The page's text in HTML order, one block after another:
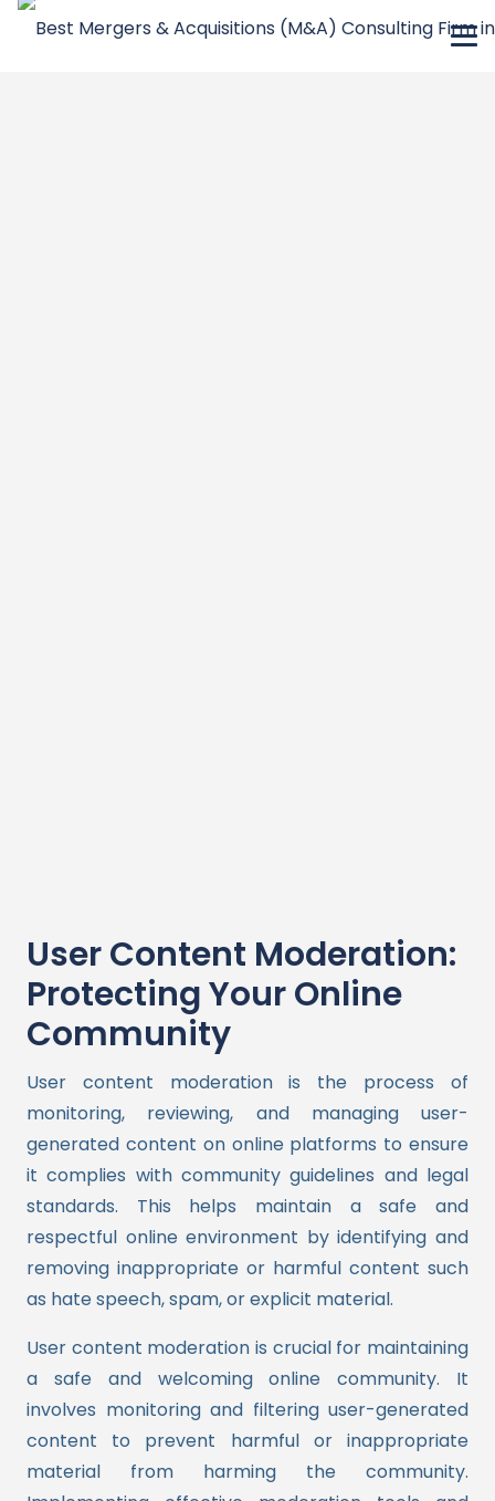
User Content Moderation:
Protecting Your Online
Community
User content moderation is the process of
monitoring, reviewing, and managing user-
generated content on online platforms to ensure
it complies with community guidelines and legal
standards. This helps maintain a safe and
respectful online environment by identifying and
removing inappropriate or harmful content such
as hate speech, spam, or explicit material.
User content moderation is crucial for maintaining
a safe and welcoming online community. It
involves monitoring and filtering user-generated
content to prevent harmful or inappropriate
material from harming the community.